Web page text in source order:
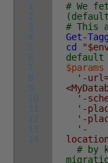
1
2
3
4
5
6
7
8
9
10
11
12
13
14
# We
# This
Get-
cd
default
$params
'-
'-
'-
'-
'-
# by